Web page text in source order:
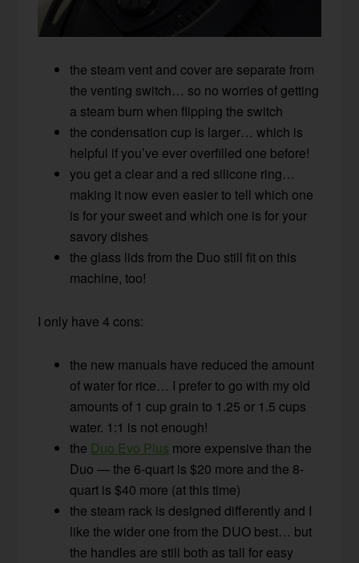
the steam vent and cover are separate from
the venting switch… so no worries of getting
a steam burn when flipping the switch
the condensation cup is larger… which is
helpful if you’ve ever overfilled one before!
you get a clear and a red silicone ring…
making it now even easier to tell which one
is for your sweet and which one is for your
savory dishes
the glass lids from the Duo still fit on this
machine, too!
I only have 4 cons:
the new manuals have reduced the amount
of water for rice… I prefer to go with my old
amounts of 1 cup grain to 1.25 or 1.5 cups
water. 1:1 is not enough!
the Duo Evo Plus more expensive than the
Duo — the 6-quart is $20 more and the 8-
quart is $40 more (at this time)
the steam rack is designed differently and I
like the wider one from the DUO best… but
the handles are still both as tall for easy